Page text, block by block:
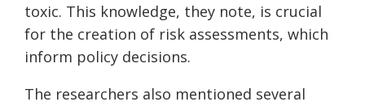
toxic. This knowledge, they note, is crucial
for the creation of risk assessments, which
inform policy decisions.
The researchers also mentioned several